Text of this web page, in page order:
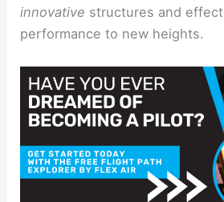
innovative structures and
performance to new heights.